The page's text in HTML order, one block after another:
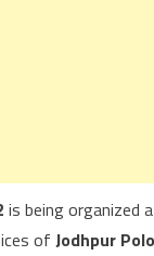
is being organized
of Jodhpur